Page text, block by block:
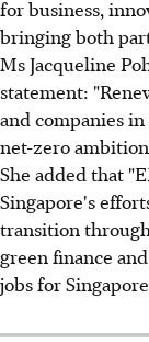
for business,
bringing both
Ms Jacqueline
statement:
and companies
net-zero
She added that
Singapore's
transition
green finance
jobs for